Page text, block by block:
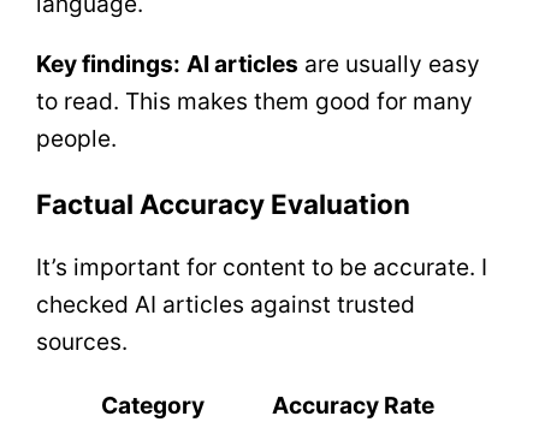
Key findings: AI articles are usually easy
to read. This makes them good for many
people.
Factual Accuracy Evaluation
It’s important for content to be accurate. I
checked AI articles against trusted
sources.
Category
Accuracy Rate